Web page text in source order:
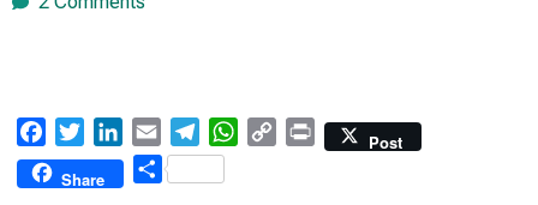
FacebookTwitterLinkedIn
Email TelegramWhatsApp
Copy Print
Post
Share
Share